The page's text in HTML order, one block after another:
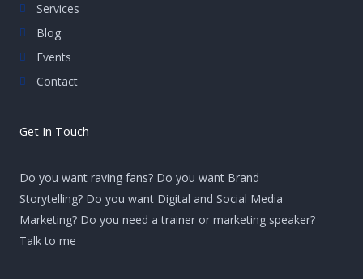
Services
Blog
Events
Contact
Get In Touch
Do you want raving fans? Do you want Brand
Storytelling? Do you want Digital and Social Media
Marketing? Do you need a trainer or marketing speaker?
Talk to me